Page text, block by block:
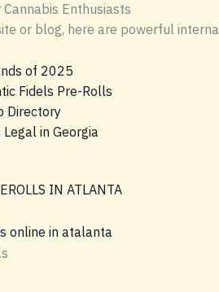
Enthusiasts
or blog, here are powerful
of 2025
Fidels Pre-Rolls
Directory
Legal in Georgia
IN ATLANTA